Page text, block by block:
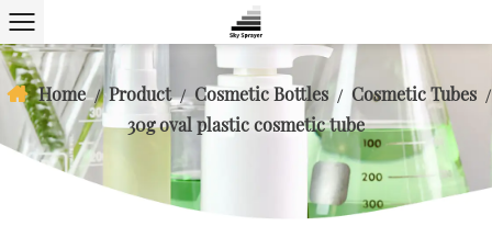
Home / Product / Cosmetic Bottles / Cosmetic Tubes /
30g oval plastic cosmetic tube